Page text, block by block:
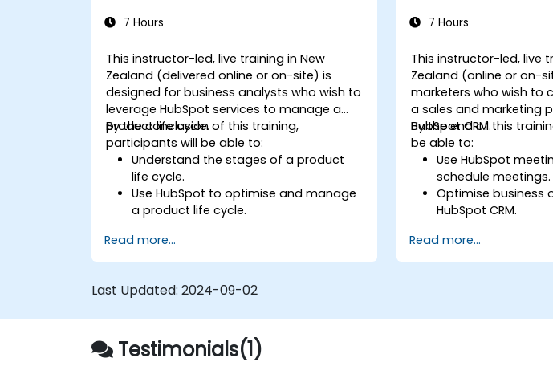
7 Hours
This instructor-led, live training in New
Zealand (delivered online or on-site) is
designed for business analysts who wish to
leverage HubSpot services to manage a
product life cycle.
By the conclusion of this training,
participants will be able to:
Understand the stages of a product
life cycle.
Use HubSpot to optimise and manage
a product life cycle.
cycle framework within business
contexts.
Read more...
7 Hours
This instructor-led, live
Zealand (online or on-
marketers who wish to
a sales and marketing
HubSpot CRM.
By the end of this
be able to:
Use HubSpot
schedule meetings.
Optimise business
HubSpot CRM.
reports for data
Automate the
Read more...
Last Updated: 2024-09-02
Testimonials(1)